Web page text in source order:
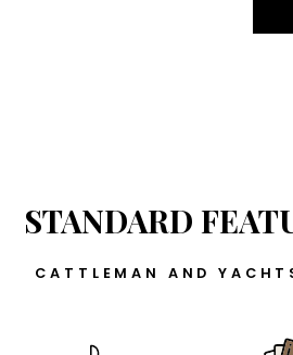
STANDARD
CATTLEMAN AND